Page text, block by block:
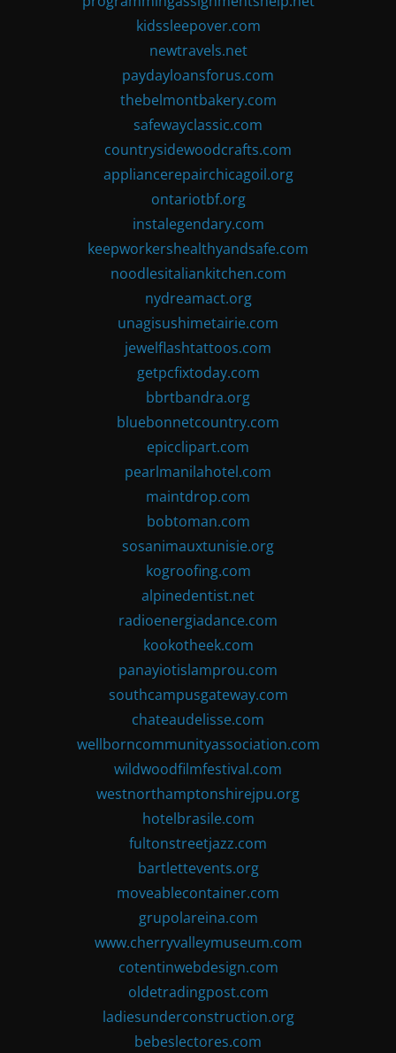
kidssleepover.com
newtravels.net
paydayloansforus.com
thebelmontbakery.com
safewayclassic.com
countrysidewoodcrafts.com
appliancerepairchicagoil.org
ontariotbf.org
instalegendary.com
keepworkershealthyandsafe.com
noodlesitaliankitchen.com
nydreamact.org
unagisushimetairie.com
jewelflashtattoos.com
getpcfixtoday.com
bbrtbandra.org
bluebonnetcountry.com
epicclipart.com
pearlmanilahotel.com
maintdrop.com
bobtoman.com
sosanimauxtunisie.org
kogroofing.com
alpinedentist.net
radioenergiadance.com
kookotheek.com
panayiotislamprou.com
southcampusgateway.com
chateaudelisse.com
wellborncommunityassociation.com
wildwoodfilmfestival.com
westnorthamptonshirejpu.org
hotelbrasile.com
fultonstreetjazz.com
bartlettevents.org
moveablecontainer.com
grupolareina.com
www.cherryvalleymuseum.com
cotentinwebdesign.com
oldetradingpost.com
ladiesunderconstruction.org
bebeslectores.com